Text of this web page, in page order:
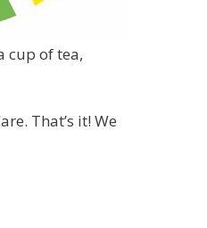
cup of tea,
That’s it! We